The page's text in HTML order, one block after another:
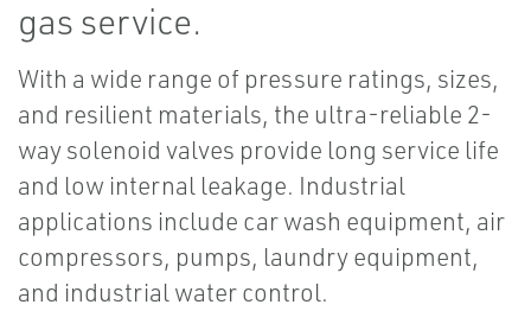
gas service.
With a wide range of pressure ratings, sizes,
and resilient materials, the ultra-reliable 2-
way solenoid valves provide long service life
and low internal leakage. Industrial
applications include car wash equipment, air
compressors, pumps, laundry equipment,
and industrial water control.